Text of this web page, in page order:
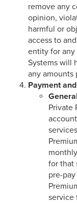
remove any
opinion,
harmful or
access to
entity for any
Systems will
any amounts
Payment
Private
for that
pre-
service